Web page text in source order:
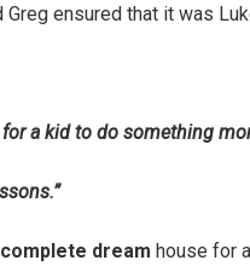
Greg ensured that it was
for a kid to do something
dream house for